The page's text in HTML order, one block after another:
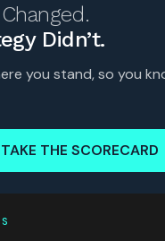
Didn’t.
you stand, so you
TAKE THE SCORECARD